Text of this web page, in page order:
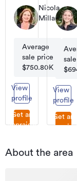
Nicola
Millar
Licensee
Average
sale price
$750.80K
93
View
profile
Get an
appraisal
View
profile
Get an
About the area